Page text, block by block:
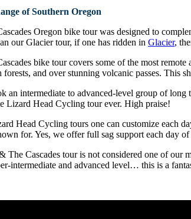
of Southern Oregon
Oregon bike tour was designed to
our Glacier tour, if one has ridden in Glacier,
bike tour covers some of the most
and over stunning volcanic passes. This
an intermediate to advanced-level group of
Lizard Head Cycling tour ever. High praise!
Head Cycling tours one can customize each
for. Yes, we offer full sag support each day
The Cascades tour is not considered one of our
intermediate and advanced level… this is a